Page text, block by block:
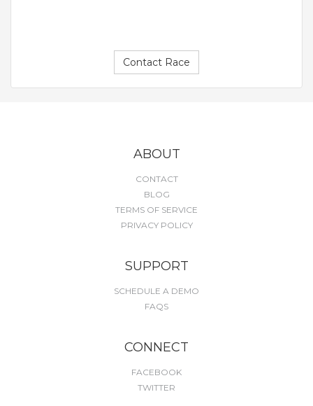
Contact Race
ABOUT
CONTACT
BLOG
TERMS OF SERVICE
PRIVACY POLICY
SUPPORT
SCHEDULE A DEMO
FAQS
CONNECT
FACEBOOK
TWITTER